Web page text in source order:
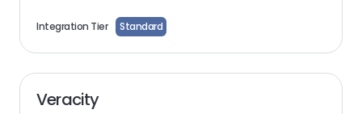
Integration Tier Standard
Veracity